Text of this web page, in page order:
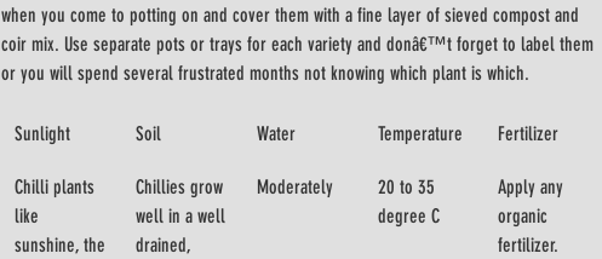
when you come to potting on and cover them with a fine layer of sieved compost and
coir mix. Use separate pots or trays for each variety and donâ€™t forget to label them
or you will spend several frustrated months not knowing which plant is which.
Sunlight Soil Water Temperature Fertilizer
Chilli plants
like
sunshine, the
Chillies grow
well in a well
drained,
Moderately
20 to 35
degree C
Apply any
organic
fertilizer.